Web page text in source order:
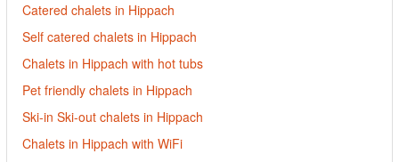
Catered chalets in Hippach
Self catered chalets in Hippach
Chalets in Hippach with hot tubs
Pet friendly chalets in Hippach
Ski-in Ski-out chalets in Hippach
Chalets in Hippach with WiFi